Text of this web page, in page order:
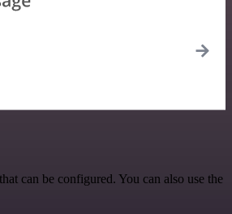
can be configured. You can also use the